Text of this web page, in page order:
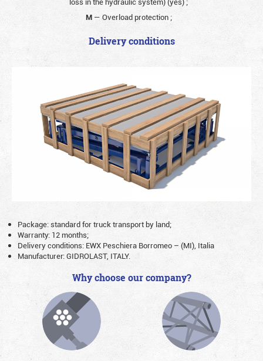
M — Overload protection ;
Delivery conditions
Package: standard for truck transport by land;
Warranty: 12 months;
Delivery conditions: EWX Peschiera Borromeo – (MI), Italia
Manufacturer: GIDROLAST, ITALY.
Why choose our company?